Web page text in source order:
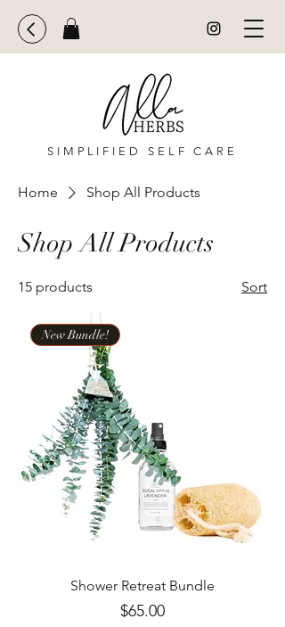
SIMPLIFIED SELF CARE
Home Shop All Products
Shop All Products
15 products Sort
New Bundle!
Shower Retreat Bundle
Price
$65.00